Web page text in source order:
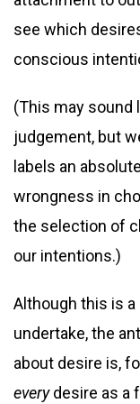
see which
conscious
(This may sound
judgement, but
labels an
wrongness in
the selection of
our intentions.)
Although this is
undertake, the
about desire is,
everydesire as a